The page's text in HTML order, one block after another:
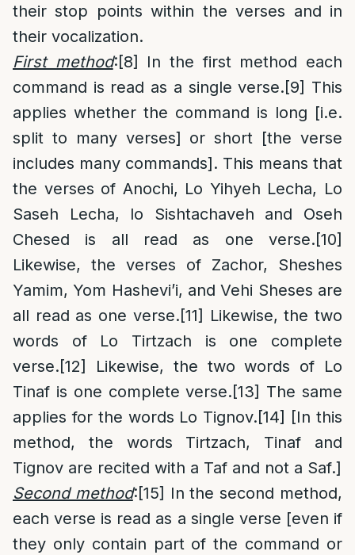
their stop points within the verses and in
their vocalization.
First method:[8]
In the first method each
command is read as a single verse.[9] This
applies whether the command is long [i.e.
split to many verses] or short [the verse
includes many commands]. This means that
the verses of Anochi, Lo Yihyeh Lecha, Lo
Saseh Lecha, lo Sishtachaveh and Oseh
Chesed is all read as one verse.[10]
Likewise, the verses of Zachor, Sheshes
Yamim, Yom Hashevi’i, and Vehi Sheses are
all read as one verse.[11] Likewise, the two
words of Lo Tirtzach is one complete
verse.[12]
Likewise, the two words of Lo
Tinaf is one complete verse.[13] The same
applies for the words Lo Tignov.[14] [In this
method, the words Tirtzach, Tinaf and
Tignov are recited with a Taf and not a Saf.]
Second method:[15] In the second method,
each verse is read as a single verse [even if
they only contain part of the command or